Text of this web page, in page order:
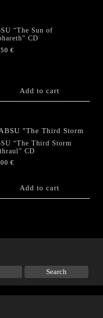
“The Sun of
CD
€
Add to cart
“The Third Storm
CD
€
Add to cart